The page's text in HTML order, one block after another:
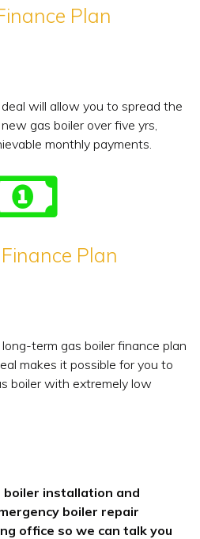
Plan
will allow you to spread the
gas boiler over five yrs,
monthly payments.
Plan
term gas boiler finance plan
makes it possible for you to
boiler with extremely low
boiler installation and
boiler repair
office so we can talk you